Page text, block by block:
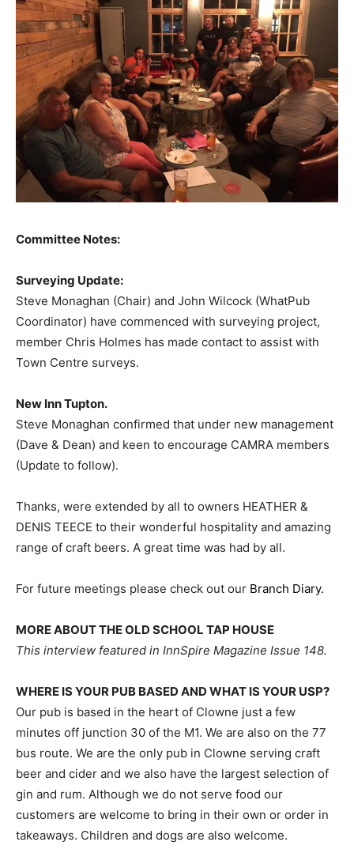
Committee Notes:
Surveying Update:
Steve Monaghan (Chair) and John Wilcock (WhatPub
Coordinator) have commenced with surveying project,
member Chris Holmes has made contact to assist with
Town Centre surveys.
New Inn Tupton.
Steve Monaghan confirmed that under new management
(Dave & Dean) and keen to encourage CAMRA members
(Update to follow).
Thanks, were extended by all to owners HEATHER &
DENIS TEECE to their wonderful hospitality and amazing
range of craft beers. A great time was had by all.
For future meetings please check out our Branch Diary.
MORE ABOUT THE OLD SCHOOL TAP HOUSE
This interview featured in InnSpire Magazine Issue 148.
WHERE IS YOUR PUB BASED AND WHAT IS YOUR USP?
Our pub is based in the heart of Clowne just a few
minutes off junction 30 of the M1. We are also on the 77
bus route. We are the only pub in Clowne serving craft
beer and cider and we also have the largest selection of
gin and rum. Although we do not serve food our
customers are welcome to bring in their own or order in
takeaways. Children and dogs are also welcome.